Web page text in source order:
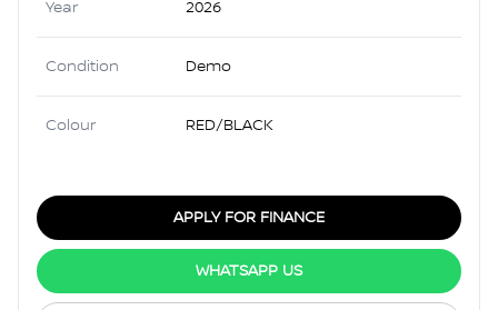
Year 2026
Condition Demo
Colour RED/BLACK
APPLY FOR FINANCE
WHATSAPP US